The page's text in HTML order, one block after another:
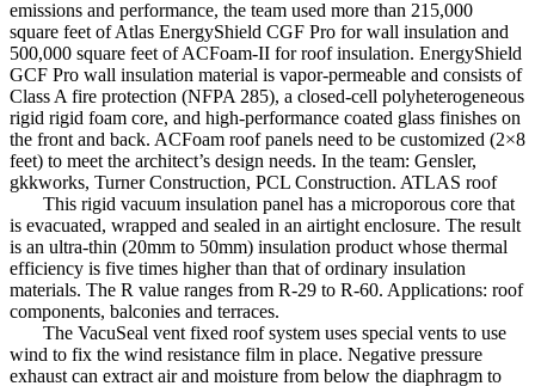
emissions and performance, the team used more than 215,000
square feet of Atlas EnergyShield CGF Pro for wall insulation and
500,000 square feet of ACFoam-II for roof insulation. EnergyShield
GCF Pro wall insulation material is vapor-permeable and consists of
Class A fire protection (NFPA 285), a closed-cell polyheterogeneous
rigid rigid foam core, and high-performance coated glass finishes on
the front and back. ACFoam roof panels need to be customized (2×8
feet) to meet the architect’s design needs. In the team: Gensler,
gkkworks, Turner Construction, PCL Construction. ATLAS roof
This rigid vacuum insulation panel has a microporous core that
is evacuated, wrapped and sealed in an airtight enclosure. The result
is an ultra-thin (20mm to 50mm) insulation product whose thermal
efficiency is five times higher than that of ordinary insulation
materials. The R value ranges from R-29 to R-60. Applications: roof
components, balconies and terraces.
The VacuSeal vent fixed roof system uses special vents to use
wind to fix the wind resistance film in place. Negative pressure
exhaust can extract air and moisture from below the diaphragm to